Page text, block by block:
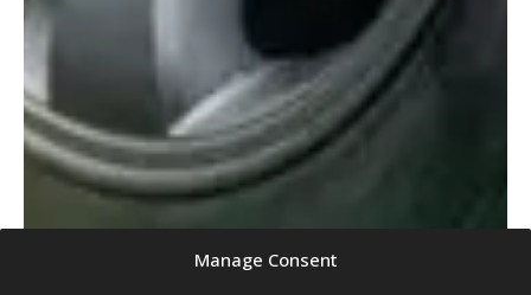
Manage Consent